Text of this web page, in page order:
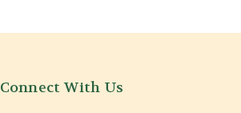
Connect With Us